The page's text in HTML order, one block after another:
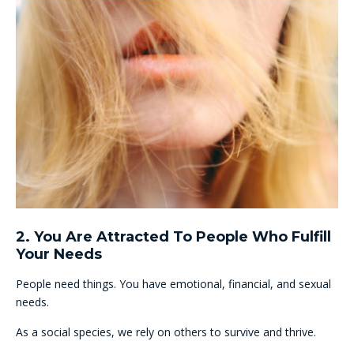
2. You Are Attracted To People Who Fulfill
Your Needs
People need things. You have emotional, financial, and sexual
needs.
As a social species, we rely on others to survive and thrive.